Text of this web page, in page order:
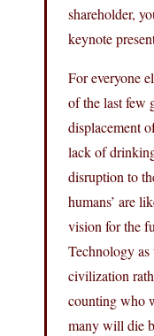
shareholder,
keynote
For everyone
of the last few
displacement
lack of
disruption to
humans’ are
vision for the
Technology
civilization
counting who
many will die